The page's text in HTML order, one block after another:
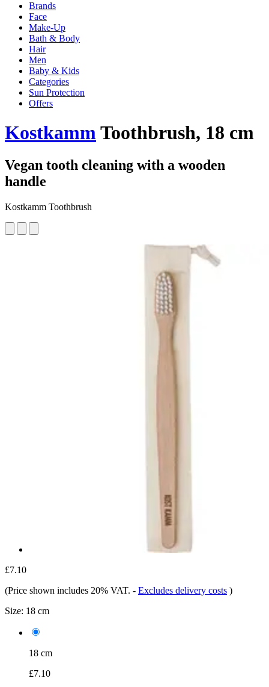
Brands
Face
Make-Up
Bath & Body
Hair
Men
Baby & Kids
Categories
Sun Protection
Offers
KostkammToothbrush, 18 cm
Vegan tooth cleaning with a wooden
handle
Kostkamm Toothbrush
£7.10
(Price shown includes 20% VAT. - Excludes delivery costs )
Size: 18 cm
18 cm
£7.10